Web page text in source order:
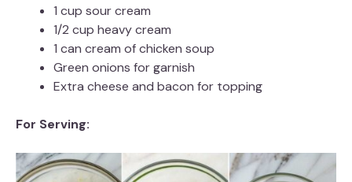
1 cup sour cream
1/2 cup heavy cream
1 can cream of chicken soup
Green onions for garnish
Extra cheese and bacon for topping
For Serving: